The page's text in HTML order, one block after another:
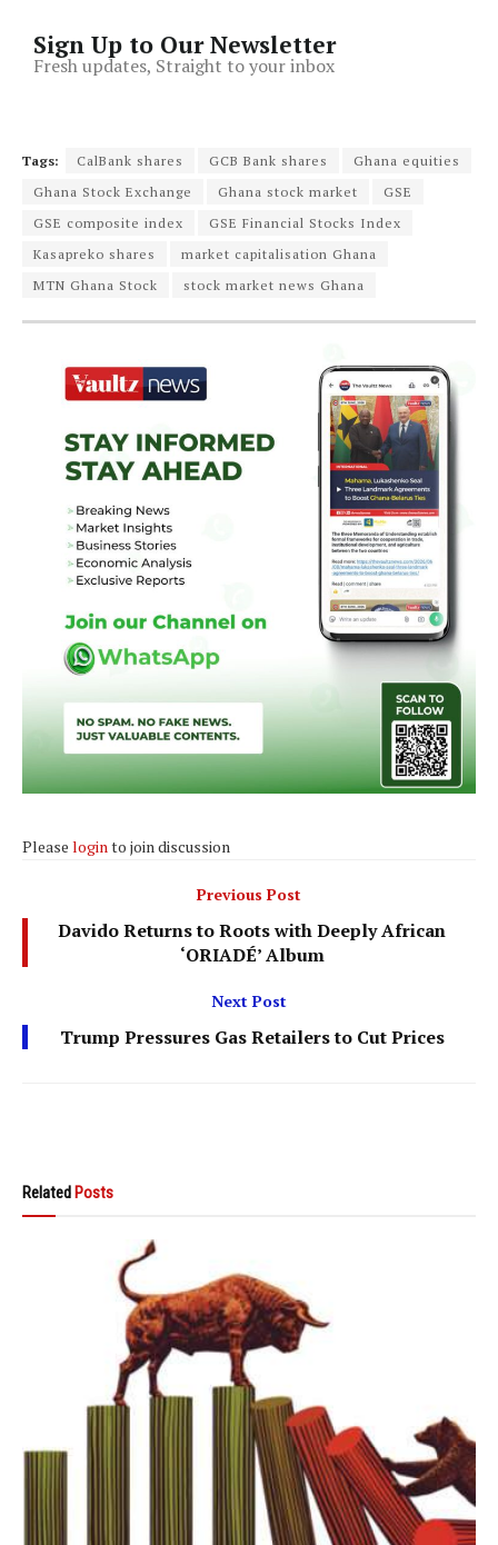
Sign Up to Our Newsletter
Fresh updates, Straight to your inbox
Tags: CalBank shares GCB Bank shares
Ghana equities
Ghana Stock Exchange
Ghana stock market
GSE
GSE composite index
GSE Financial Stocks Index
Kasapreko shares
market capitalisation Ghana
MTN Ghana Stock
stock market news Ghana
Please loginto join discussion
Previous Post
Davido Returns to Roots with Deeply African
‘ORIADÉ’ Album
Next Post
Trump Pressures Gas Retailers to Cut Prices
Related Posts